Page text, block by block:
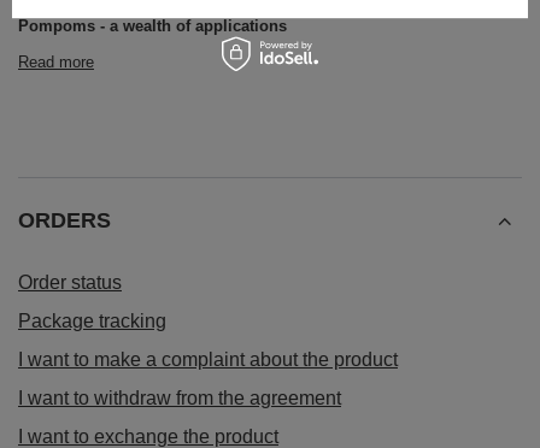
Pompoms - a wealth of applications
Read more
ORDERS
Order status
Package tracking
I want to make a complaint about the product
I want to withdraw from the agreement
I want to exchange the product